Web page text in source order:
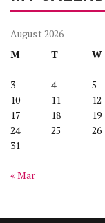
August 2026
M
T W
3
4 5
10
11 12
17
18 19
24
25 26
31
« Mar